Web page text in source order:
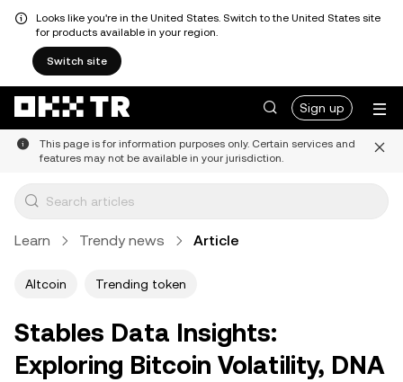
Looks like you're in the United States. Switch to the United States site
for products available in your region.
Switch site
Sign up
This page is for information purposes only. Certain services and
features may not be available in your jurisdiction.
Learn Trendy news Article
Altcoin Trending token
Stables Data Insights:
Exploring Bitcoin Volatility, DNA